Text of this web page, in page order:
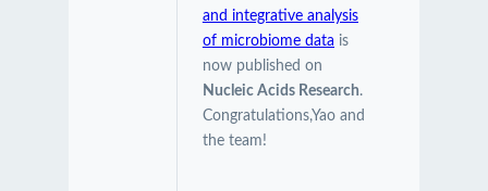
and integrative analysis
of microbiome data is
now published on
Nucleic Acids Research.
Congratulations,Yao and
the team!